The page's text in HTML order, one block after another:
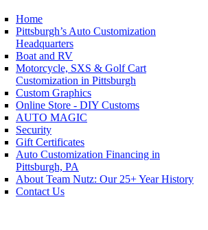
Home
Pittsburgh’s Auto Customization
Headquarters
Boat and RV
Motorcycle, SXS & Golf Cart
Customization in Pittsburgh
Custom Graphics
Online Store - DIY Customs
AUTO MAGIC
Security
Gift Certificates
Auto Customization Financing in
Pittsburgh, PA
About Team Nutz: Our 25+ Year History
Contact Us